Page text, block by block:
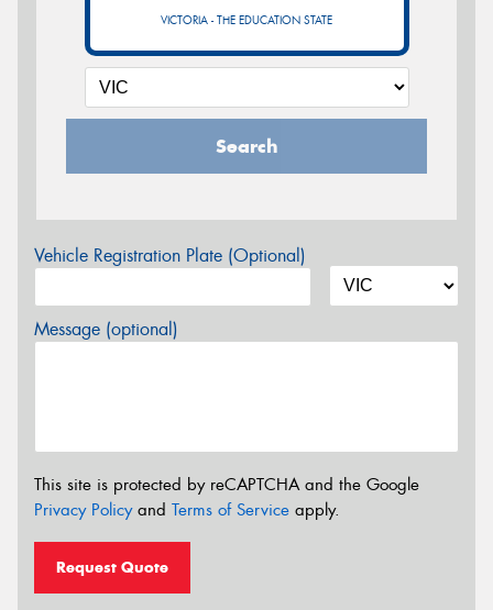
VICTORIA - THE EDUCATION STATE
Search
Vehicle Registration Plate (Optional)
Message (optional)
This site is protected by reCAPTCHA and the Google
Privacy Policyand Terms of Service apply.
Request Quote